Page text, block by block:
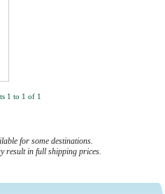
1 to 1 of 1
for some destinations.
result in full shipping prices.